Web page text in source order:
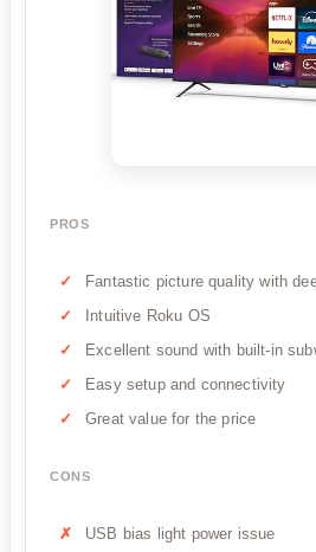
PROS
Fantastic picture quality with
Intuitive Roku OS
Excellent sound with built-in
Easy setup and connectivity
Great value for the price
CONS
USB bias light power issue